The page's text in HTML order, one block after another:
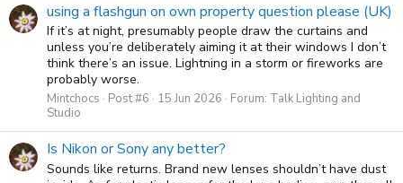
using a flashgun on own property question please (UK)
If it’s at night, presumably people draw the curtains and
unless you’re deliberately aiming it at their windows I don’t
think there’s an issue. Lightning in a storm or fireworks are
probably worse.
Mintchocs Post #6 15 Jun 2026 Forum: Talk Lighting and
Studio
Is Nikon or Sony any better?
Sounds like returns. Brand new lenses shouldn’t have dust